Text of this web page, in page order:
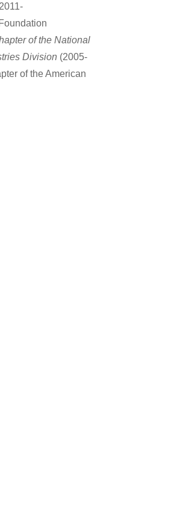
of the National
Division (2005-
of the American